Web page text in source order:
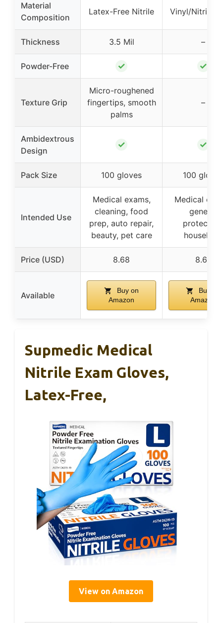
Material
Composition
Latex-Free Nitrile Vinyl/Nitrile
Thickness 3.5 Mil –
Powder-Free ✓ ✓
Texture Grip
Micro-roughened
fingertips, smooth
palms
–
Ambidextrous
Design
✓ ✓
Pack Size 100 gloves 100
Intended Use
Medical exams,
cleaning, food
prep, auto repair,
beauty, pet care
Medical
general
household
Price (USD) 8.68 8.67
Available
Buy on
Amazon
Buy on
Amazon
Supmedic Medical
Nitrile Exam Gloves,
Latex-Free,
View on Amazon